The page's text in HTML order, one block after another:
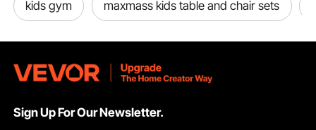
kids gym maxmass kids table and chair sets
Sign Up For Our Newsletter.